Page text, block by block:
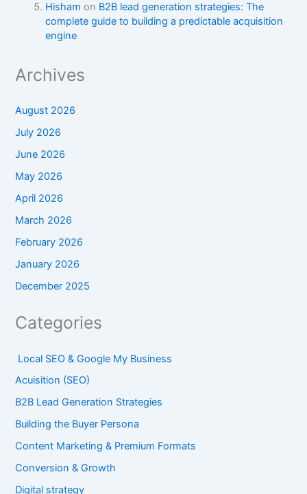
Hisham on B2B lead generation strategies: The
complete guide to building a predictable acquisition
engine
Archives
August 2026
July 2026
June 2026
May 2026
April 2026
March 2026
February 2026
January 2026
December 2025
Categories
Local SEO & Google My Business
Acuisition (SEO)
B2B Lead Generation Strategies
Building the Buyer Persona
Content Marketing & Premium Formats
Conversion & Growth
Digital strategy